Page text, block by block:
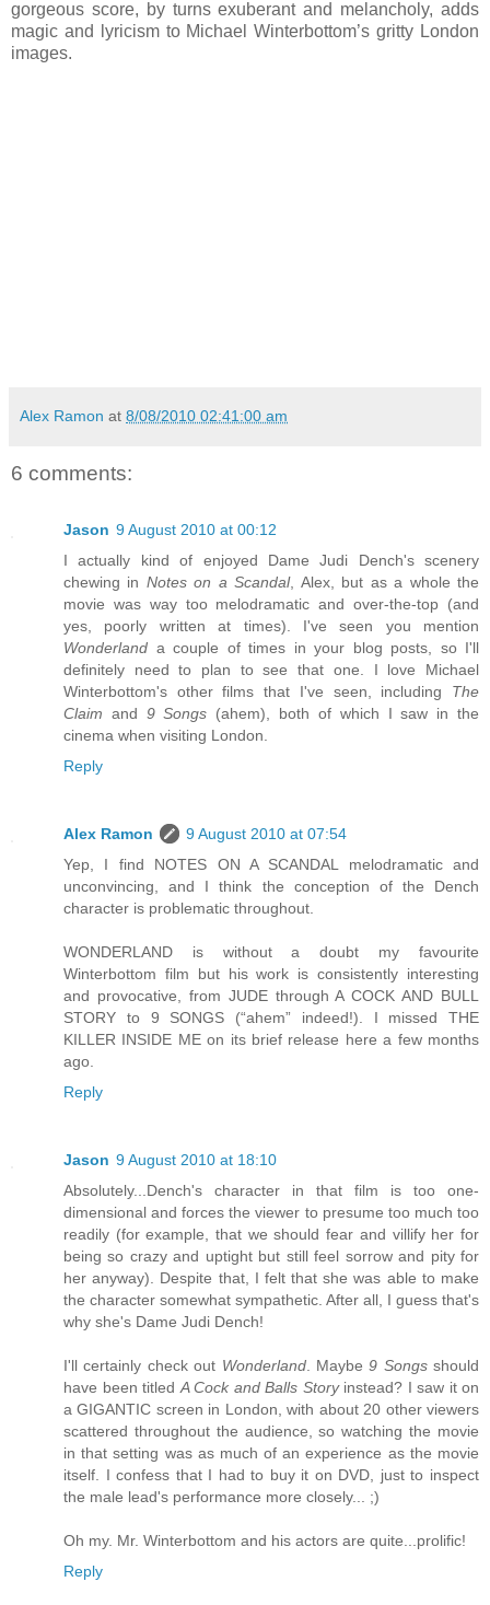
gorgeous score, by turns exuberant and melancholy, adds
magic and lyricism to Michael Winterbottom’s gritty London
images.
Alex Ramon at 8/08/2010 02:41:00 am
6 comments:
Jason 9 August 2010 at 00:12
I actually kind of enjoyed Dame Judi Dench's scenery
chewing in Notes on a Scandal, Alex, but as a whole the
movie was way too melodramatic and over-the-top (and
yes, poorly written at times). I've seen you mention
Wonderland a couple of times in your blog posts, so I'll
definitely need to plan to see that one. I love Michael
Winterbottom's other films that I've seen, including The
Claim and 9 Songs (ahem), both of which I saw in the
cinema when visiting London.
Reply
Alex Ramon
9 August 2010 at 07:54
Yep, I find NOTES ON A SCANDAL melodramatic and
unconvincing, and I think the conception of the Dench
character is problematic throughout.
WONDERLAND is without a doubt my favourite
Winterbottom film but his work is consistently interesting
and provocative, from JUDE through A COCK AND BULL
STORY to 9 SONGS (“ahem” indeed!). I missed THE
KILLER INSIDE ME on its brief release here a few months
ago.
Reply
Jason 9 August 2010 at 18:10
Absolutely...Dench's character in that film is too one-
dimensional and forces the viewer to presume too much too
readily (for example, that we should fear and villify her for
being so crazy and uptight but still feel sorrow and pity for
her anyway). Despite that, I felt that she was able to make
the character somewhat sympathetic. After all, I guess that's
why she's Dame Judi Dench!
I'll certainly check out Wonderland. Maybe9 Songsshould
have been titled A Cock and Balls Storyinstead? I saw it on
a GIGANTIC screen in London, with about 20 other viewers
scattered throughout the audience, so watching the movie
in that setting was as much of an experience as the movie
itself. I confess that I had to buy it on DVD, just to inspect
the male lead's performance more closely... ;)
Oh my. Mr. Winterbottom and his actors are quite...prolific!
Reply